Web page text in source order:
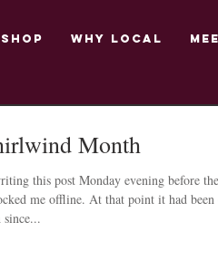
Shop Why Local
Month
this post Monday evening before the
me offline. At that point it had been